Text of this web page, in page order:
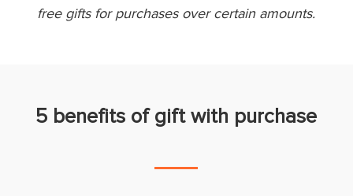
free gifts for purchases over certain amounts.
5 benefits of gift with purchase